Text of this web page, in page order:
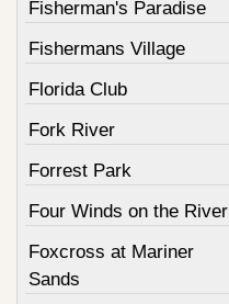
Fisherman's Paradise
Fishermans Village
Florida Club
Fork River
Forrest Park
Four Winds on the River
Foxcross at Mariner
Sands